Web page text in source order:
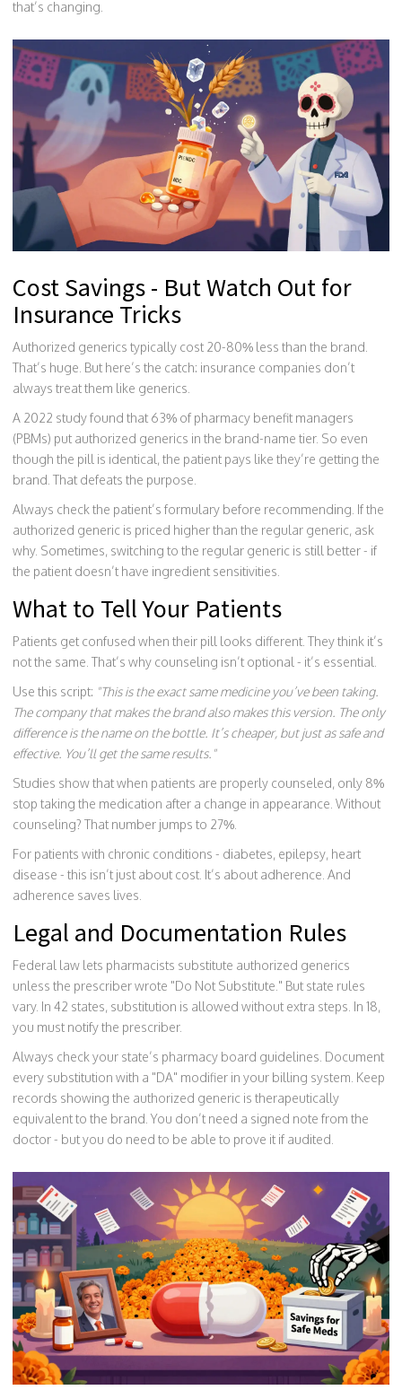
that’s changing.
Cost Savings - But Watch Out for
Insurance Tricks
Authorized generics typically cost 20-80% less than the brand.
That’s huge. But here’s the catch: insurance companies don’t
always treat them like generics.
A 2022 study found that 63% of pharmacy benefit managers
(PBMs) put authorized generics in the brand-name tier. So even
though the pill is identical, the patient pays like they’re getting the
brand. That defeats the purpose.
Always check the patient’s formulary before recommending. If the
authorized generic is priced higher than the regular generic, ask
why. Sometimes, switching to the regular generic is still better - if
the patient doesn’t have ingredient sensitivities.
What to Tell Your Patients
Patients get confused when their pill looks different. They think it’s
not the same. That’s why counseling isn’t optional - it’s essential.
Use this script: "This is the exact same medicine you’ve been taking.
The company that makes the brand also makes this version. The only
difference is the name on the bottle. It’s cheaper, but just as safe and
effective. You’ll get the same results."
Studies show that when patients are properly counseled, only 8%
stop taking the medication after a change in appearance. Without
counseling? That number jumps to 27%.
For patients with chronic conditions - diabetes, epilepsy, heart
disease - this isn’t just about cost. It’s about adherence. And
adherence saves lives.
Legal and Documentation Rules
Federal law lets pharmacists substitute authorized generics
unless the prescriber wrote "Do Not Substitute." But state rules
vary. In 42 states, substitution is allowed without extra steps. In 18,
you must notify the prescriber.
Always check your state’s pharmacy board guidelines. Document
every substitution with a "DA" modifier in your billing system. Keep
records showing the authorized generic is therapeutically
equivalent to the brand. You don’t need a signed note from the
doctor - but you do need to be able to prove it if audited.